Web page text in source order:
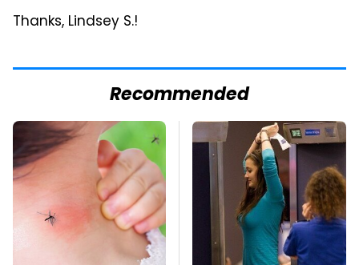
Thanks, Lindsey S.!
Recommended